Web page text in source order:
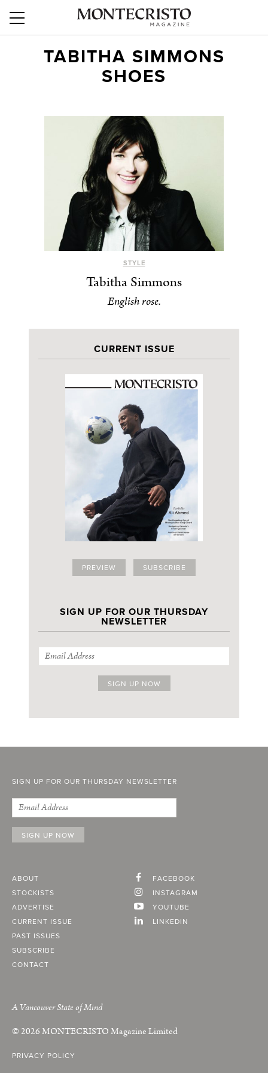
TABITHA SIMMONS
SHOES
STYLE
Tabitha Simmons
English rose.
CURRENT ISSUE
PREVIEW SUBSCRIBE
SIGN UP FOR OUR THURSDAY
NEWSLETTER
SIGN UP FOR OUR THURSDAY NEWSLETTER
ABOUT
STOCKISTS
ADVERTISE
CURRENT ISSUE
PAST ISSUES
SUBSCRIBE
CONTACT
FACEBOOK
INSTAGRAM
YOUTUBE
LINKEDIN
A Vancouver State of Mind
© 2026MONTECRISTOMagazine Limited
PRIVACY POLICY